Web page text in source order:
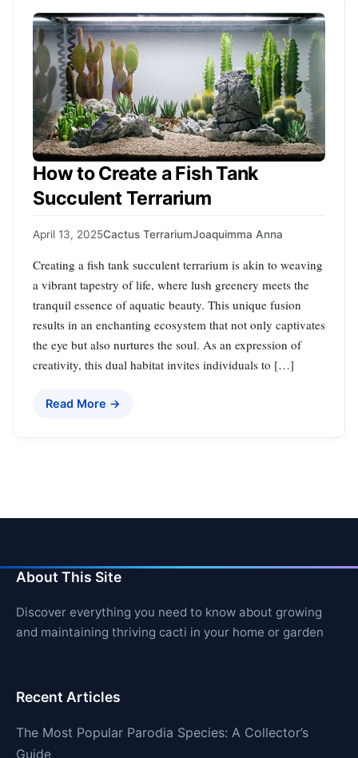
How to Create a Fish Tank
Succulent Terrarium
April 13, 2025Cactus TerrariumJoaquimma Anna
Creating a fish tank succulent terrarium is akin to weaving
a vibrant tapestry of life, where lush greenery meets the
tranquil essence of aquatic beauty. This unique fusion
results in an enchanting ecosystem that not only captivates
the eye but also nurtures the soul. As an expression of
creativity, this dual habitat invites individuals to […]
Read More →
About This Site
Discover everything you need to know about growing
and maintaining thriving cacti in your home or garden
Recent Articles
The Most Popular Parodia Species: A Collector’s
Guide